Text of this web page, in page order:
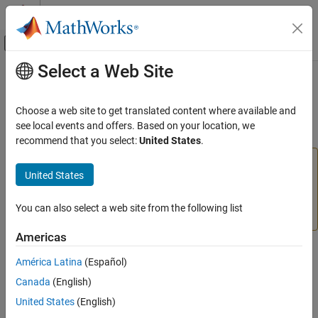
Skip to content
Off-Canvas Navigation Menu Toggle
Documentation Home
Deep Learning Toolbox
ON THIS PAGE
Description
See Also
Main Content
initlvq
(To be removed) LVQ weight initialization function
initlvqwill be removed in a future release. For more
information, see
For advice on updating your code, seeVersion History
Syntax
initlvq('configure',x)
initlvq('configure',net,'IW',i,j,settings)
initlvq('configure',net,'LW',i,j,settings)
Select a Web Site
Choose a web site to get translated content where available and
see local events and offers. Based on your location, we
recommend that you select:United States.
United States
You can also select a web site from the following list
Americas
América Latina (Español)
Canada (English)
United States (English)